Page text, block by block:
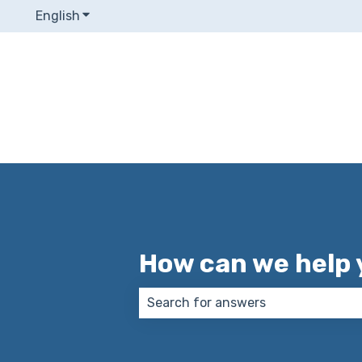
English Show submenu for translations
How can we help